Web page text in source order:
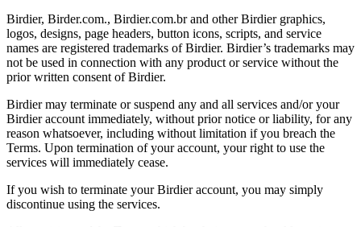
Birdier, Birder.com., Birdier.com.br and other Birdier graphics,
logos, designs, page headers, button icons, scripts, and service
names are registered trademarks of Birdier. Birdier’s trademarks may
not be used in connection with any product or service without the
prior written consent of Birdier.
Birdier may terminate or suspend any and all services and/or your
Birdier account immediately, without prior notice or liability, for any
reason whatsoever, including without limitation if you breach the
Terms. Upon termination of your account, your right to use the
services will immediately cease.
If you wish to terminate your Birdier account, you may simply
discontinue using the services.